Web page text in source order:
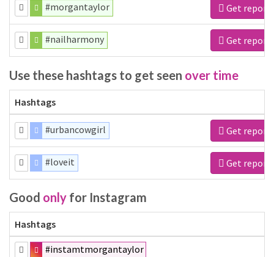
#morgantaylor Get report
#nailharmony Get report
Use these hashtags to get seen over time
Hashtags
#urbancowgirl Get report
#loveit Get report
Good only for Instagram
Hashtags
#instamtmorgantaylor